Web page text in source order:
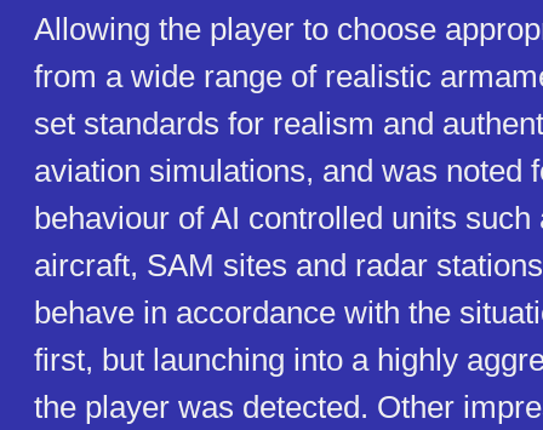
Allowing the player to choose
from a wide range of realistic
set standards for realism and
aviation simulations, and was noted
behaviour of AI controlled units such
aircraft, SAM sites and radar
behave in accordance with the
first, but launching into a highly
the player was detected. Other